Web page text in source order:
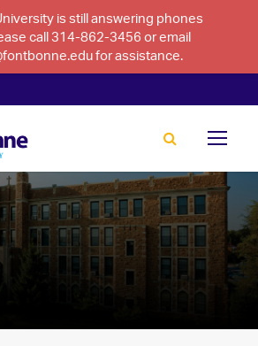
is still answering phones
call 314-862-3456 or email
for assistance.